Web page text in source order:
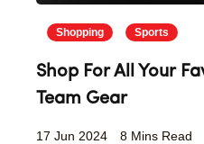
Shopping Sports
Shop For All Your
Team Gear
17 Jun 2024 8 Mins Read